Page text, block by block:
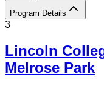
Program Details
3
Lincoln
Melrose Park